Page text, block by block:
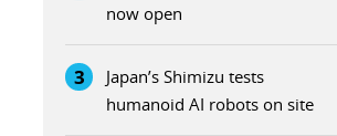
now open
3
Japan’s Shimizu tests
humanoid AI robots on site